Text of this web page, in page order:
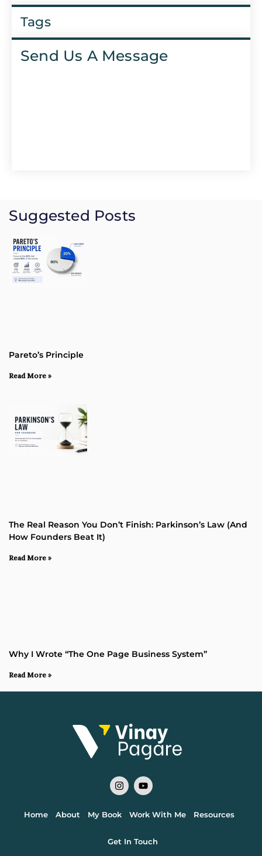
Tags
Send Us A Message
Suggested Posts
Pareto’s Principle
Read More »
The Real Reason You Don’t Finish: Parkinson’s Law (and
How Founders Beat It)
Read More »
Why I Wrote “The One Page Business System”
Read More »
Home About My Book Work With Me Resources
Get In Touch